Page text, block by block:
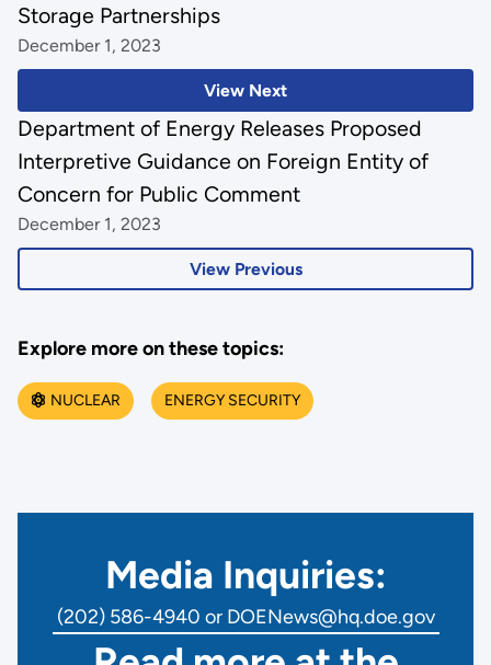
View Next
Storage Partnerships
December 1, 2023
View Previous
Department of Energy Releases Proposed
Interpretive Guidance on Foreign Entity of
Concern for Public Comment
December 1, 2023
Explore more on these topics:
NUCLEAR ENERGY SECURITY
Media Inquiries:
(202) 586-4940 or DOENews@hq.doe.gov